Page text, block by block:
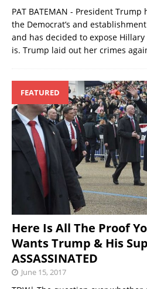
PAT BATEMAN - President
the Democrat’s and
and has decided to expose
is. Trump laid out her crimes
FEATURED
Here Is All The Proof
Wants Trump & His
ASSASSINATED
June 15, 2017